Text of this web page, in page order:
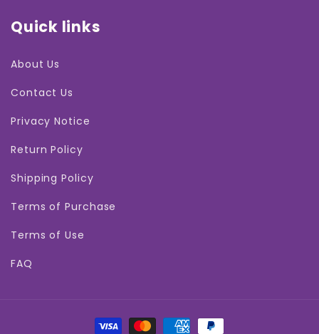
Quick links
About Us
Contact Us
Privacy Notice
Return Policy
Shipping Policy
Terms of Purchase
Terms of Use
FAQ
Payment